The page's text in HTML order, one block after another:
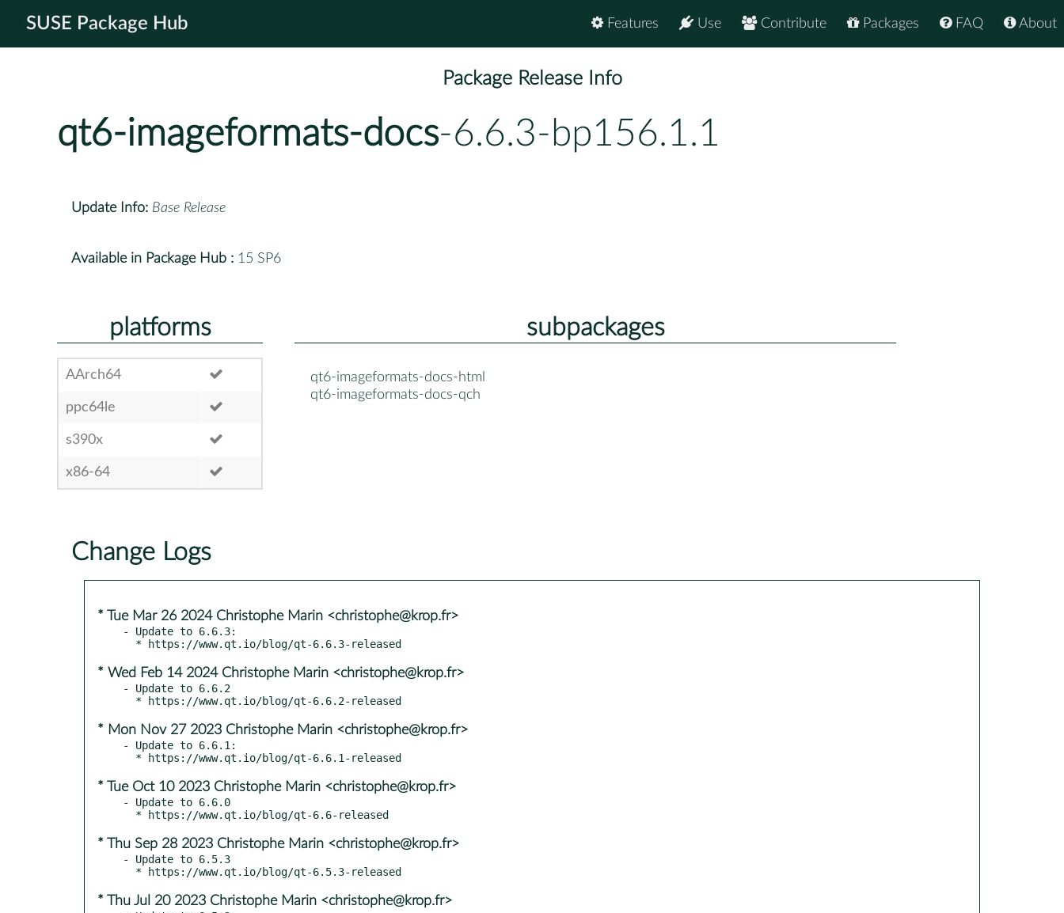
SUSE Package Hub About
FAQ
Packages
Contribute
Use
Features
Package Release Info
qt6-imageformats-docs-6.6.3-bp156.1.1
Update Info: Base Release
Available in Package Hub : 15 SP6
platforms
AArch64
ppc64le
s390x
x86-64
subpackages
qt6-imageformats-docs-html
qt6-imageformats-docs-qch
Change Logs
* Tue Mar 26 2024 Christophe Marin <christophe@krop.fr>
- Update to 6.6.3:
* Wed Feb 14 2024 Christophe Marin <christophe@krop.fr>
- Update to 6.6.2
* Mon Nov 27 2023 Christophe Marin <christophe@krop.fr>
- Update to 6.6.1:
* Tue Oct 10 2023 Christophe Marin <christophe@krop.fr>
- Update to 6.6.0
* Thu Sep 28 2023 Christophe Marin <christophe@krop.fr>
- Update to 6.5.3
* Thu Jul 20 2023 Christophe Marin <christophe@krop.fr>